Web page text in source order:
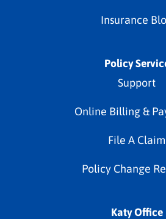
Insurance
Policy
Support
Online Billing &
File A Claim
Policy Change
Katy Office